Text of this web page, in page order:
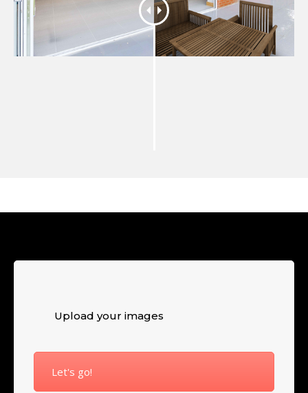
Upload your images
Let's go!